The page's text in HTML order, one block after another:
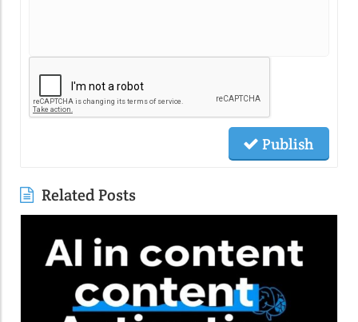
Publish
Related Posts